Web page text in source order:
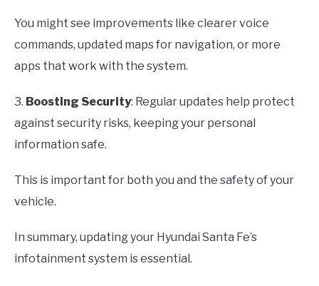
You might see improvements like clearer voice
commands, updated maps for navigation, or more
apps that work with the system.
3. Boosting Security: Regular updates help protect
against security risks, keeping your personal
information safe.
This is important for both you and the safety of your
vehicle.
In summary, updating your Hyundai Santa Fe’s
infotainment system is essential.